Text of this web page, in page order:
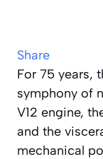
Share
For 75 years,
symphony of
V12 engine,
and the
mechanical